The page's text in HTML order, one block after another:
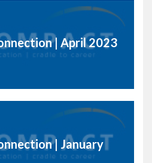
| April 2023
| January